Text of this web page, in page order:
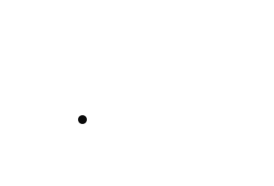
New Email Gets Wrong